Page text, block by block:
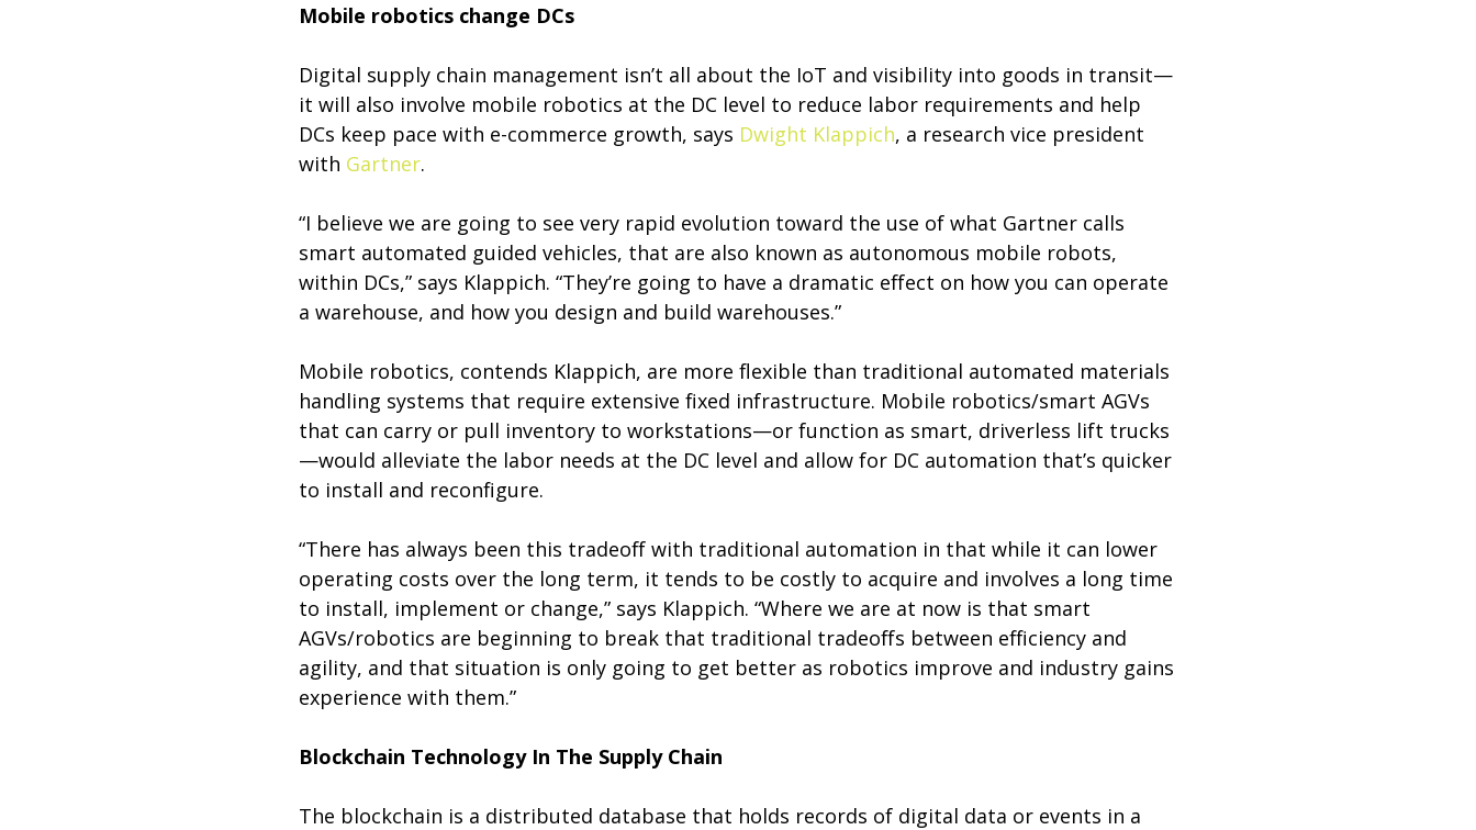
Mobile robotics change DCs
Digital supply chain management isn’t all about the IoT and visibility into goods in transit—
it will also involve mobile robotics at the DC level to reduce labor requirements and help
DCs keep pace with e-commerce growth, says Dwight Klappich, a research vice president
with Gartner.
“I believe we are going to see very rapid evolution toward the use of what Gartner calls
smart automated guided vehicles, that are also known as autonomous mobile robots,
within DCs,” says Klappich. “They’re going to have a dramatic effect on how you can operate
a warehouse, and how you design and build warehouses.”
Mobile robotics, contends Klappich, are more flexible than traditional automated materials
handling systems that require extensive fixed infrastructure. Mobile robotics/smart AGVs
that can carry or pull inventory to workstations—or function as smart, driverless lift trucks
—would alleviate the labor needs at the DC level and allow for DC automation that’s quicker
to install and reconfigure.
“There has always been this tradeoff with traditional automation in that while it can lower
operating costs over the long term, it tends to be costly to acquire and involves a long time
to install, implement or change,” says Klappich. “Where we are at now is that smart
AGVs/robotics are beginning to break that traditional tradeoffs between efficiency and
agility, and that situation is only going to get better as robotics improve and industry gains
experience with them.”
Blockchain Technology In The Supply Chain
The blockchain is a distributed database that holds records of digital data or events in a